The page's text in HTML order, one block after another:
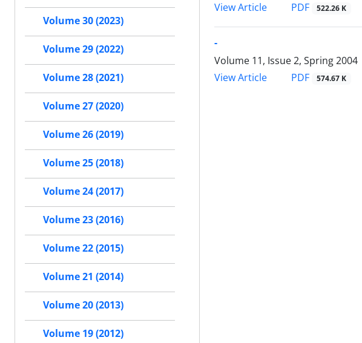
View Article
PDF 522.26 K
-
Volume 11, Issue 2, Spring 2004
View Article
PDF 574.67 K
Volume 30 (2023)
Volume 29 (2022)
Volume 28 (2021)
Volume 27 (2020)
Volume 26 (2019)
Volume 25 (2018)
Volume 24 (2017)
Volume 23 (2016)
Volume 22 (2015)
Volume 21 (2014)
Volume 20 (2013)
Volume 19 (2012)